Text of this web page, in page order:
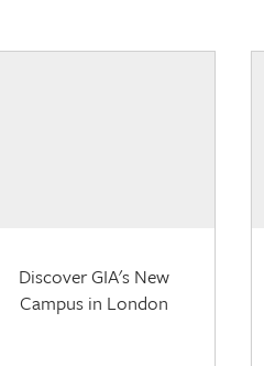
Discover GIA's New
Campus in London